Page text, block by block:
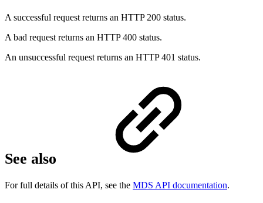
A successful request returns an HTTP 200 status.
A bad request returns an HTTP 400 status.
An unsuccessful request returns an HTTP 401 status.
See also
For full details of this API, see the MDS API documentation.